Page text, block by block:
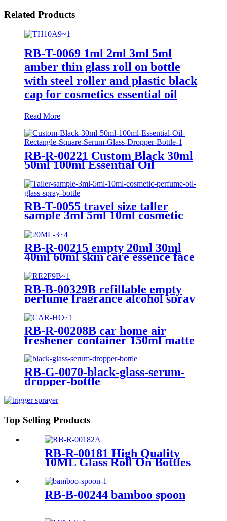
Related Products
RB-T-0069 1ml 2ml 3ml 5ml
amber thin glass roll on bottle
with steel roller and plastic black
cap for cosmetics essential oil
Read More
RB-R-00221 Custom Black 30ml
50ml 100ml Essential Oil
Dropper Bottle
RB-T-0055 travel size taller
sample 3ml 5ml 10ml cosmetic
perfume oil glass spray bottle
with black mist spray
RB-R-00215 empty 20ml 30ml
40ml 60ml skin care essence face
bottle with aluminum dropper
RB-B-00329B refillable empty
perfume fragrance alcohol spray
bottle cylinder round black
plastic luxury room spray bottle
500ml
RB-R-00208B car home air
freshener container 150ml matte
bottle thick glass diffuser bottle
RB-G-0070-black-glass-serum-
dropper-bottle
Top Selling Products
RB-R-00181 High Quality
10ML Glass Roll On Bottles
RB-B-00244 bamboo spoon